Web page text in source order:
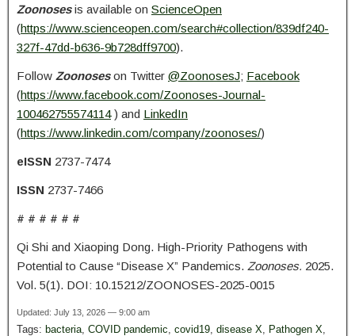
Zoonosesis available on ScienceOpen
(https://www.scienceopen.com/search#collection/839df240-
327f-47dd-b636-9b728dff9700).
Follow Zoonoseson Twitter @ZoonosesJ; Facebook
(https://www.facebook.com/Zoonoses-Journal-
100462755574114) and LinkedIn
(https://www.linkedin.com/company/zoonoses/)
eISSN 2737-7474
ISSN 2737-7466
# # # # # #
Qi Shi and Xiaoping Dong. High-Priority Pathogens with
Potential to Cause “Disease X” Pandemics. Zoonoses. 2025.
Vol. 5(1). DOI: 10.15212/ZOONOSES-2025-0015
Updated: July 13, 2026 — 9:00 am
Tags: bacteria, COVID pandemic, covid19, disease X, Pathogen X,